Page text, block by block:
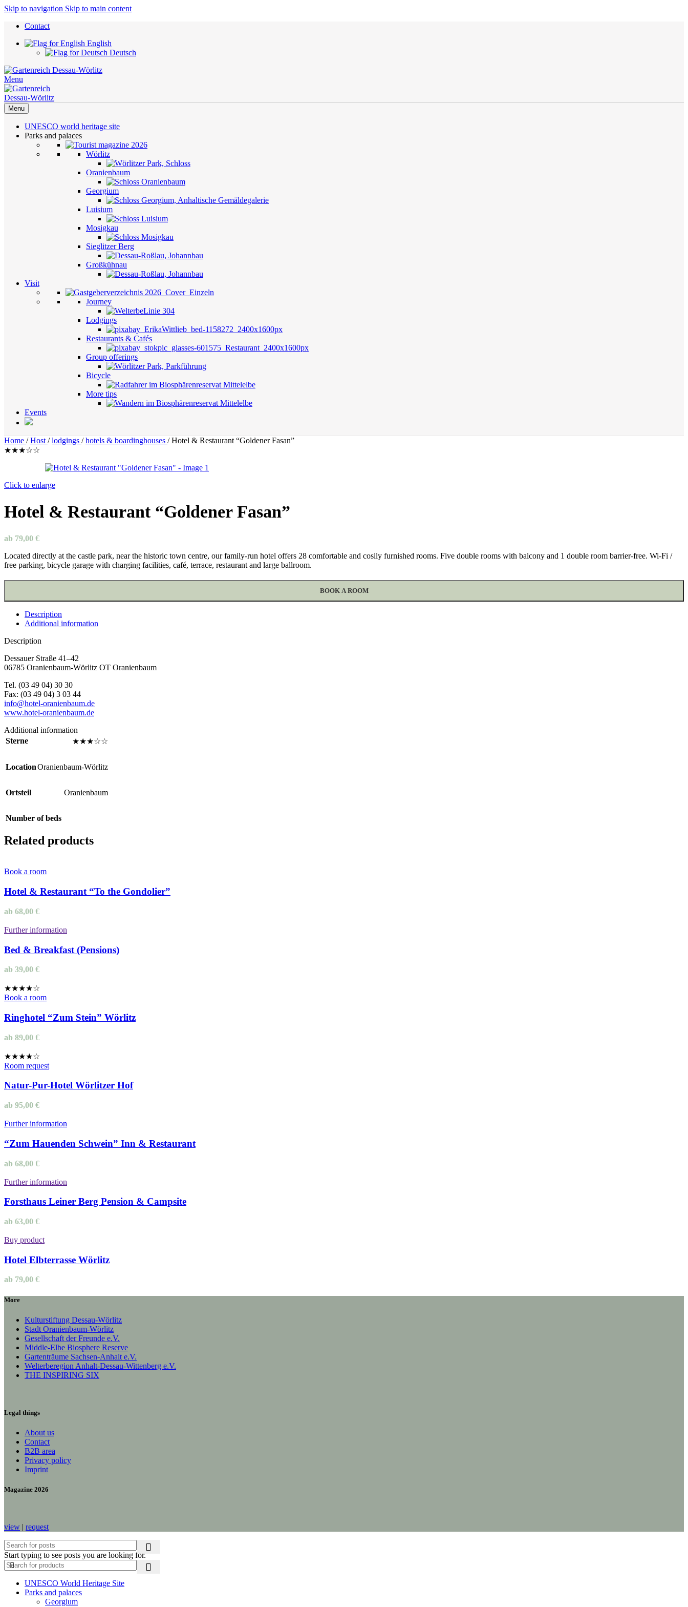
Skip to navigation Skip to main content
Contact
English
Deutsch
Menu
Menu
UNESCO world heritage site
Parks and palaces
Wörlitz
Oranienbaum
Georgium
Luisium
Mosigkau
Sieglitzer Berg
Großkühnau
Visit
Journey
Lodgings
Restaurants & Cafés
Group offerings
Bicycle
More tips
Events
Home / Host / lodgings / hotels & boardinghouses / Hotel & Restaurant “Goldener Fasan”
★★★☆☆
Click to enlarge
Hotel & Restaurant “Goldener Fasan”
ab 79,00 €
Located directly at the castle park, near the historic town centre, our family-run hotel offers 28 comfortable and cosily furnished rooms. Five double rooms with balcony and 1 double room barrier-free. Wi-Fi /
free parking, bicycle garage with charging facilities, café, terrace, restaurant and large ballroom.
BOOK A ROOM
Description
Additional information
Description
Dessauer Straße 41–42
06785 Oranienbaum-Wörlitz OT Oranienbaum
Tel. (03 49 04) 30 30
Fax: (03 49 04) 3 03 44
info@hotel-oranienbaum.de
www.hotel-oranienbaum.de
Additional information
Sterne
★★★☆☆
LocationOranienbaum-Wörlitz
Ortsteil Oranienbaum
Number of beds
Related products
Book a room
Hotel & Restaurant “To the Gondolier”
ab 68,00 €
Further information
Bed & Breakfast (Pensions)
ab 39,00 €
★★★★☆
Book a room
Ringhotel “Zum Stein” Wörlitz
ab 89,00 €
★★★★☆
Room request
Natur-Pur-Hotel Wörlitzer Hof
ab 95,00 €
Further information
“Zum Hauenden Schwein” Inn & Restaurant
ab 68,00 €
Further information
Forsthaus Leiner Berg Pension & Campsite
ab 63,00 €
Buy product
Hotel Elbterrasse Wörlitz
ab 79,00 €
More
Kulturstiftung Dessau-Wörlitz
Stadt Oranienbaum-Wörlitz
Gesellschaft der Freunde e.V.
Middle-Elbe Biosphere Reserve
Gartenträume Sachsen-Anhalt e.V.
Welterberegion Anhalt-Dessau-Wittenberg e.V.
THE INSPIRING SIX
Legal things
About us
Contact
B2B area
Privacy policy
Imprint
Magazine 2026
view | request
Start typing to see posts you are looking for.
UNESCO World Heritage Site
Parks and palaces
Georgium